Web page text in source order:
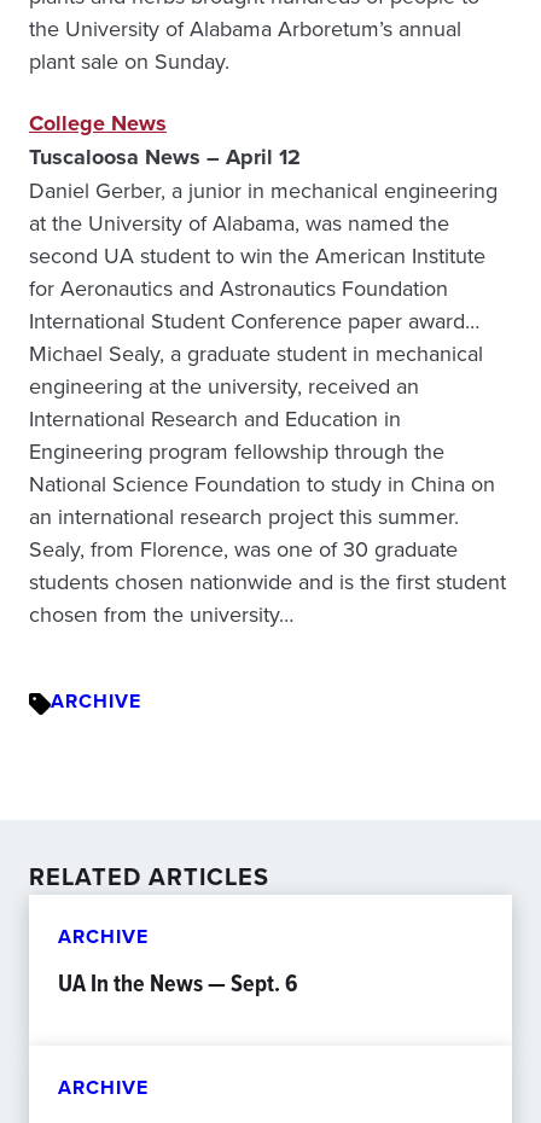
the University of Alabama Arboretum’s annual
plant sale on Sunday.
College News
Tuscaloosa News – April 12
Daniel Gerber, a junior in mechanical engineering
at the University of Alabama, was named the
second UA student to win the American Institute
for Aeronautics and Astronautics Foundation
International Student Conference paper award…
Michael Sealy, a graduate student in mechanical
engineering at the university, received an
International Research and Education in
Engineering program fellowship through the
National Science Foundation to study in China on
an international research project this summer.
Sealy, from Florence, was one of 30 graduate
students chosen nationwide and is the first student
chosen from the university…
ARCHIVE
RELATED ARTICLES
ARCHIVE
UA In the News — Sept. 6
ARCHIVE